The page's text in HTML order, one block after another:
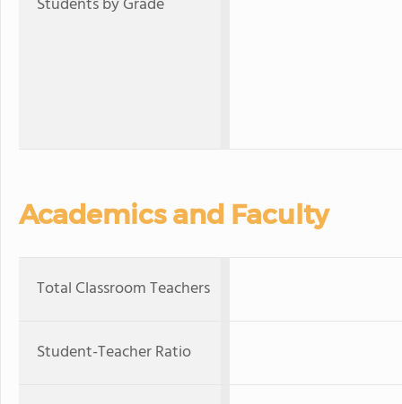
Academics and Faculty
Total Classroom Teachers
Student-Teacher Ratio